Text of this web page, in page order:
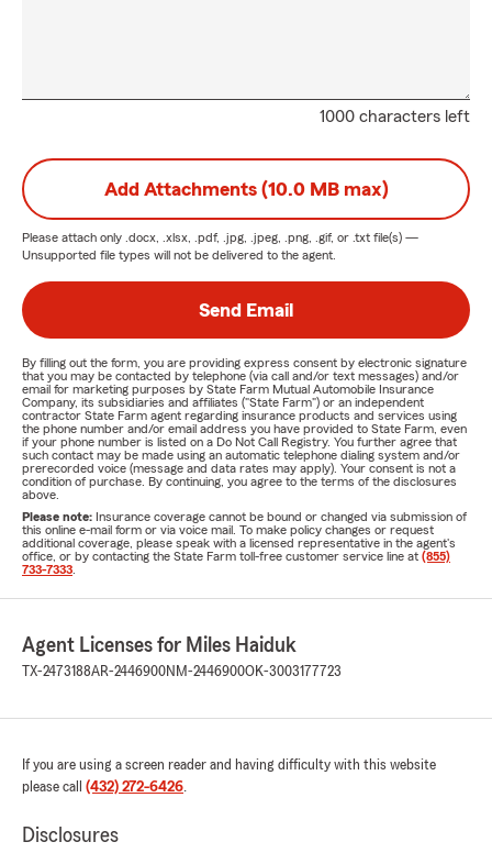
1000 characters left
Add Attachments (10.0 MB max)
Please attach only .docx, .xlsx, .pdf, .jpg, .jpeg, .png, .gif, or .txt file(s) —
Unsupported file types will not be delivered to the agent.
Send Email
By filling out the form, you are providing express consent by electronic signature
that you may be contacted by telephone (via call and/or text messages) and/or
email for marketing purposes by State Farm Mutual Automobile Insurance
Company, its subsidiaries and affiliates ("State Farm") or an independent
contractor State Farm agent regarding insurance products and services using
the phone number and/or email address you have provided to State Farm, even
if your phone number is listed on a Do Not Call Registry. You further agree that
such contact may be made using an automatic telephone dialing system and/or
prerecorded voice (message and data rates may apply). Your consent is not a
condition of purchase. By continuing, you agree to the terms of the disclosures
above.
Please note: Insurance coverage cannot be bound or changed via submission of
this online e-mail form or via voice mail. To make policy changes or request
additional coverage, please speak with a licensed representative in the agent's
office, or by contacting the State Farm toll-free customer service line at (855)
733-7333
Agent Licenses for Miles Haiduk
TX-2473188AR-2446900NM-2446900OK-3003177723
If you are using a screen reader and having difficulty with this website
please call (432) 272-6426.
Disclosures